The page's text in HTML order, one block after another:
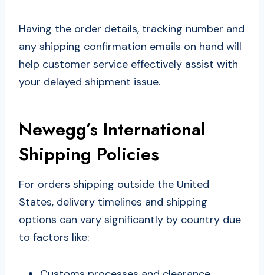
Having the order details, tracking number and
any shipping confirmation emails on hand will
help customer service effectively assist with
your delayed shipment issue.
Newegg’s International
Shipping Policies
For orders shipping outside the United
States, delivery timelines and shipping
options can vary significantly by country due
to factors like: